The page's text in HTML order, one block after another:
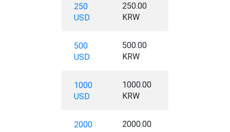
250
USD
250.00
KRW
500
USD
500.00
KRW
1000
USD
1000.00
KRW
2000
2000.00